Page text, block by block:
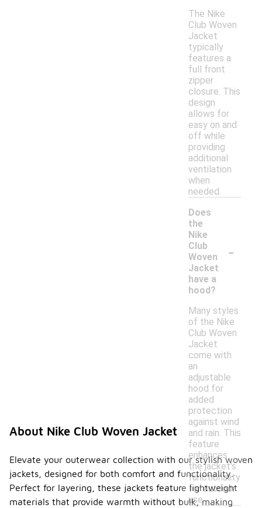
The Nike
Club Woven
Jacket
typically
features a
full front
zipper
closure. This
design
allows for
easy on and
off while
providing
additional
ventilation
when
needed.
Does
the
Nike
Club
Woven
Jacket
have a
hood?
-
Many styles
of the Nike
Club Woven
Jacket
come with
an
adjustable
hood for
added
protection
against wind
and rain. This
feature
enhances
the jacket's
functionality
for outdoor
use.
About Nike Club Woven Jacket
Elevate your outerwear collection with our stylish woven
jackets, designed for both comfort and functionality.
Perfect for layering, these jackets feature lightweight
materials that provide warmth without bulk, making